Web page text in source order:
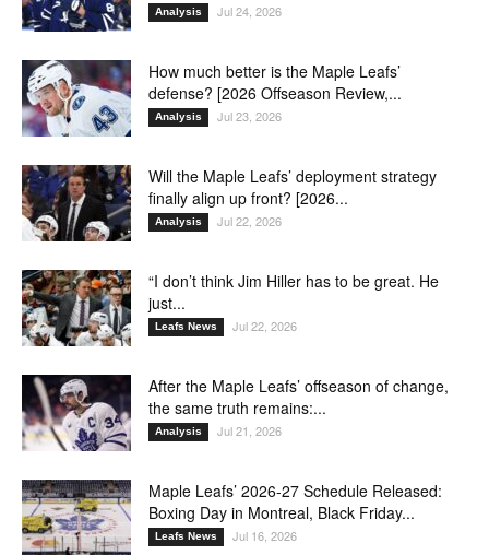
Analysis Jul 24, 2026
How much better is the Maple Leafs’
defense? [2026 Offseason Review,...
Analysis Jul 23, 2026
Will the Maple Leafs’ deployment strategy
finally align up front? [2026...
Analysis Jul 22, 2026
“I don’t think Jim Hiller has to be great. He
just...
Leafs News Jul 22, 2026
After the Maple Leafs’ offseason of change,
the same truth remains:...
Analysis Jul 21, 2026
Maple Leafs’ 2026-27 Schedule Released:
Boxing Day in Montreal, Black Friday...
Leafs News Jul 16, 2026